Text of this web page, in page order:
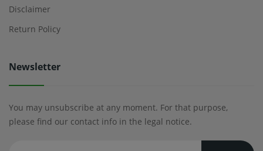
Disclaimer
Return Policy
Newsletter
You may unsubscribe at any moment. For that purpose,
please find our contact info in the legal notice.